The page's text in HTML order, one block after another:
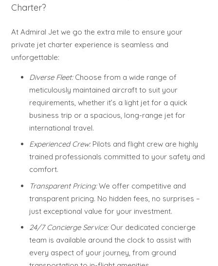
Charter?
At Admiral Jet we go the extra mile to ensure your
private jet charter experience is seamless and
unforgettable:
Diverse Fleet:Choose from a wide range of
meticulously maintained aircraft to suit your
requirements, whether it’s a light jet for a quick
business trip or a spacious, long-range jet for
international travel.
Experienced Crew:Pilots and flight crew are highly
trained professionals committed to your safety and
comfort.
Transparent Pricing:We offer competitive and
transparent pricing. No hidden fees, no surprises –
just exceptional value for your investment.
24/7 Concierge Service:Our dedicated concierge
team is available around the clock to assist with
every aspect of your journey, from ground